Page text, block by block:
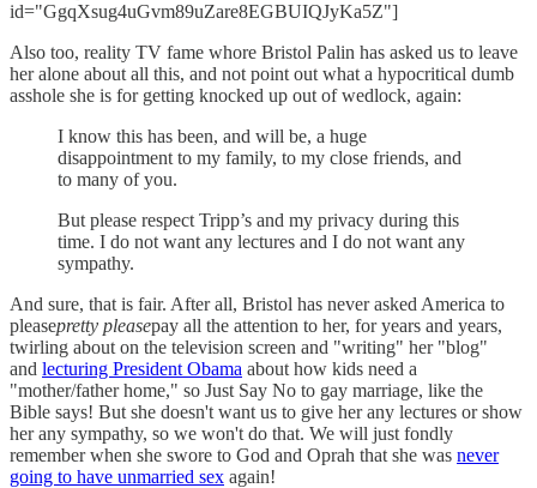
id="GgqXsug4uGvm89uZare8EGBUIQJyKa5Z"]
Also too, reality TV fame whore Bristol Palin has asked us to leave
her alone about all this, and not point out what a hypocritical dumb
asshole she is for getting knocked up out of wedlock, again:
I know this has been, and will be, a huge
disappointment to my family, to my close friends, and
to many of you.
But please respect Tripp’s and my privacy during this
time. I do not want any lectures and I do not want any
sympathy.
And sure, that is fair. After all, Bristol has never asked America to
pleasepretty pleasepay all the attention to her, for years and years,
twirling about on the television screen and "writing" her "blog"
and lecturing President Obama about how kids need a
"mother/father home," so Just Say No to gay marriage, like the
Bible says! But she doesn't want us to give her any lectures or show
her any sympathy, so we won't do that. We will just fondly
remember when she swore to God and Oprah that she was never
going to have unmarried sex again!